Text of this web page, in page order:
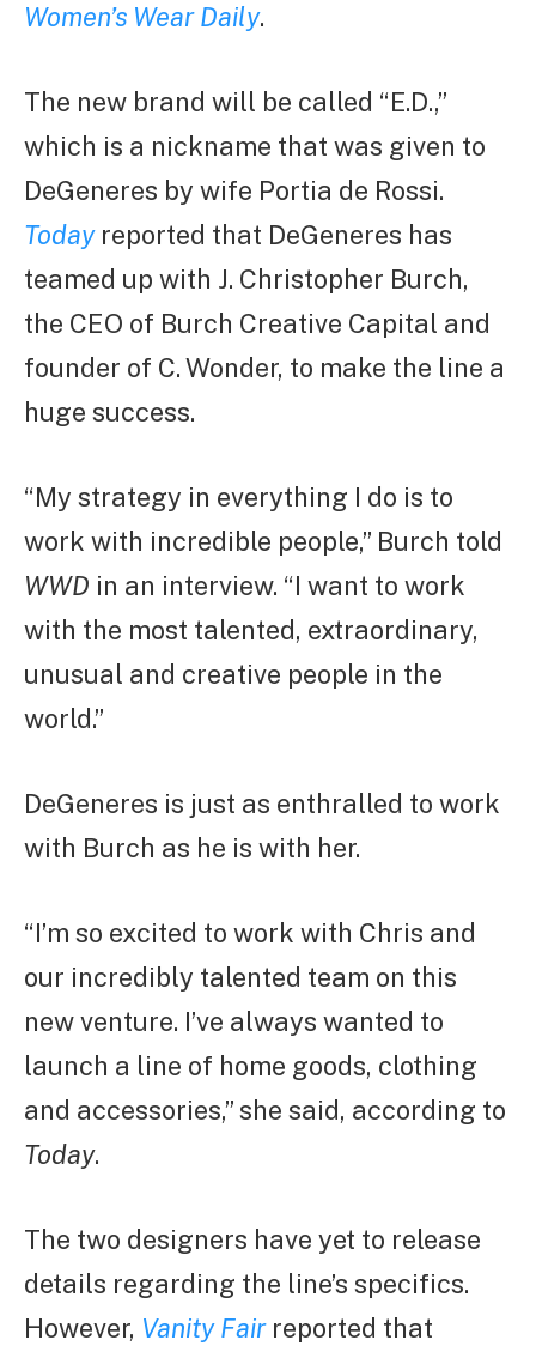
Women’s Wear Daily.
The new brand will be called “E.D.,”
which is a nickname that was given to
DeGeneres by wife Portia de Rossi.
Today reported that DeGeneres has
teamed up with J. Christopher Burch,
the CEO of Burch Creative Capital and
founder of C. Wonder, to make the line a
huge success.
“My strategy in everything I do is to
work with incredible people,” Burch told
WWD in an interview. “I want to work
with the most talented, extraordinary,
unusual and creative people in the
world.”
DeGeneres is just as enthralled to work
with Burch as he is with her.
“I’m so excited to work with Chris and
our incredibly talented team on this
new venture. I’ve always wanted to
launch a line of home goods, clothing
and accessories,” she said, according to
Today.
The two designers have yet to release
details regarding the line’s specifics.
However, Vanity Fairreported that